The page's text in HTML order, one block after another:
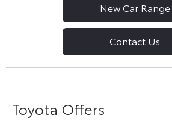
New Car Range
Contact Us
Toyota Offers